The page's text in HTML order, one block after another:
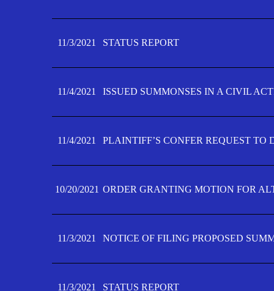
11/3/2021 STATUS REPORT
11/4/2021 ISSUED SUMMONSES IN A CIVIL
11/4/2021 PLAINTIFF’S CONFER REQUEST TO
10/20/2021 ORDER GRANTING MOTION FOR
11/3/2021 NOTICE OF FILING PROPOSED
11/3/2021 STATUS REPORT